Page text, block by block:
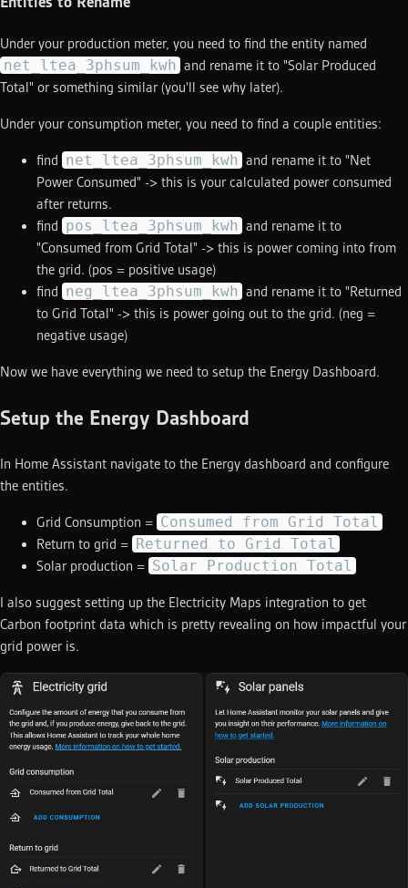
Under your production meter, you need to find the entity named
net_ltea_3phsum_kwh and rename it to "Solar Produced
Total" or something similar (you'll see why later).
Under your consumption meter, you need to find a couple entities:
find net_ltea_3phsum_kwh and rename it to "Net
Power Consumed" -> this is your calculated power consumed
after returns.
find pos_ltea_3phsum_kwh and rename it to
"Consumed from Grid Total" -> this is power coming into from
the grid. (pos = positive usage)
find neg_ltea_3phsum_kwh and rename it to "Returned
to Grid Total" -> this is power going out to the grid. (neg =
negative usage)
Now we have everything we need to setup the Energy Dashboard.
Setup the Energy Dashboard
In Home Assistant navigate to the Energy dashboard and configure
the entities.
Grid Consumption = Consumed from Grid Total
Return to grid = Returned to Grid Total
Solar production = Solar Production Total
I also suggest setting up the Electricity Maps integration to get
Carbon footprint data which is pretty revealing on how impactful your
grid power is.